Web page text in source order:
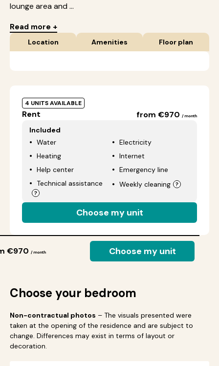
lounge area and ...
Read more +
Location Amenities Floor plan
4 UNITS AVAILABLE
Rent from €970 / month
Included
Water
Electricity
Heating
Internet
Help center
Emergency line
Technical assistance
Weekly cleaning
Choose my unit
€970 / month Choose my unit
Choose your bedroom
Non-contractual photos – The visuals presented were
taken at the opening of the residence and are subject to
change. Differences may exist in terms of layout or
decoration.